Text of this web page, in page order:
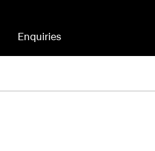
Enquiries